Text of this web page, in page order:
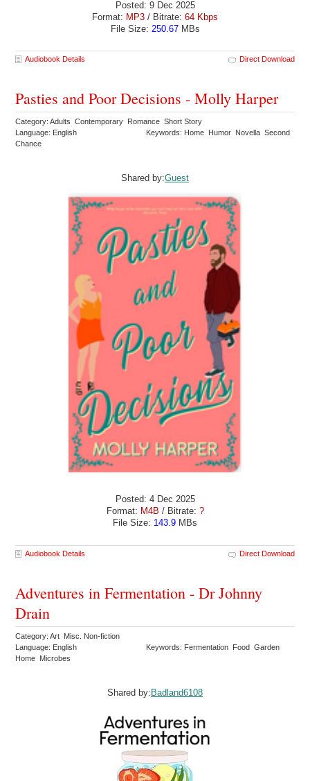
Posted: 9 Dec 2025
Format: MP3 / Bitrate: 64 Kbps
File Size: 250.67MBs
Audiobook Details Direct Download
Pasties and Poor Decisions - Molly Harper
Category: Adults Contemporary Romance Short Story
Language: English
Keywords: Home Humor Novella Second
Chance
Shared by:Guest
Posted: 4 Dec 2025
Format: M4B / Bitrate: ?
File Size: 143.9 MBs
Audiobook Details Direct Download
Adventures in Fermentation - Dr Johnny
Drain
Category: Art Misc. Non-fiction
Language: English
Keywords: Fermentation Food Garden
Home Microbes
Shared by:Badland6108